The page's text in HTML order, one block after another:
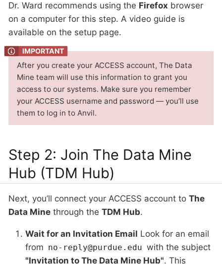
Dr. Ward recommends using the Firefox browser
on a computer for this step. A video guide is
available on the setup page.
After you create your ACCESS account, The Data
Mine team will use this information to grant you
access to our systems. Make sure you remember
your ACCESS username and password — you’ll use
them to log in to Anvil.
Step 2: Join The Data Mine
Hub (TDM Hub)
Next, you’ll connect your ACCESS account to The
Data Mine through the TDM Hub.
Wait for an Invitation Email Look for an email
from no-reply@purdue.edu with the subject
"Invitation to The Data Mine Hub". This